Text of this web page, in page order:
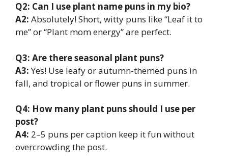
Q2: Can I use plant name puns in my bio?
A2: Absolutely! Short, witty puns like “Leaf it to
me” or “Plant mom energy” are perfect.
Q3: Are there seasonal plant puns?
A3:Yes! Use leafy or autumn-themed puns in
fall, and tropical or flower puns in summer.
Q4: How many plant puns should I use per
post?
A4: 2–5 puns per caption keep it fun without
overcrowding the post.